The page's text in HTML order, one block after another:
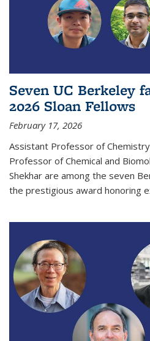
Seven UC Berkeley
2026 Sloan Fellows
February 17, 2026
Assistant Professor of
Professor of Chemical and
Shekhar are among the seven
the prestigious award honoring